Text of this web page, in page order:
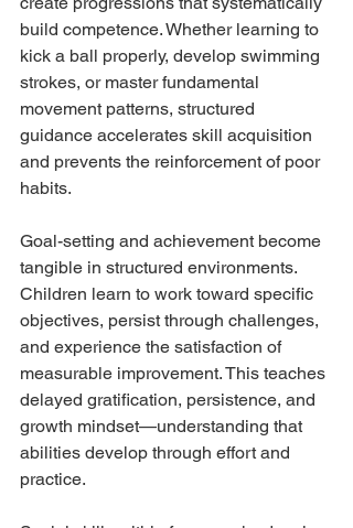
build competence. Whether learning to
kick a ball properly, develop swimming
strokes, or master fundamental
movement patterns, structured
guidance accelerates skill acquisition
and prevents the reinforcement of poor
habits.
Goal-setting and achievement become
tangible in structured environments.
Children learn to work toward specific
objectives, persist through challenges,
and experience the satisfaction of
measurable improvement. This teaches
delayed gratification, persistence, and
growth mindset—understanding that
abilities develop through effort and
practice.